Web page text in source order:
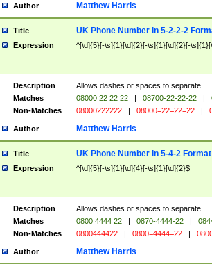
Author Matthew Harris
Title UK Phone Number in 5-2-2-2
Expression ^[\d]{5}[-\s]{1}[\d]{2}[-\s]{1}[\d]{2}[-
Description
Allows dashes or spaces to separate.
Matches
08000 22 22 22 | 08700-22-22-22 |
Non-Matches
08000222222 | 08000=22=22=22 |
Author Matthew Harris
Title UK Phone Number in 5-4-2 Format
Expression ^[\d]{5}[-\s]{1}[\d]{4}[-\s]{1}[\d]{2}$
Description
Allows dashes or spaces to separate.
Matches
0800 4444 22 | 0870-4444-22 |
Non-Matches
0800444422 | 0800=4444=22 |
Author Matthew Harris